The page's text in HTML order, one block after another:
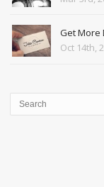
Get More
Oct 14th,